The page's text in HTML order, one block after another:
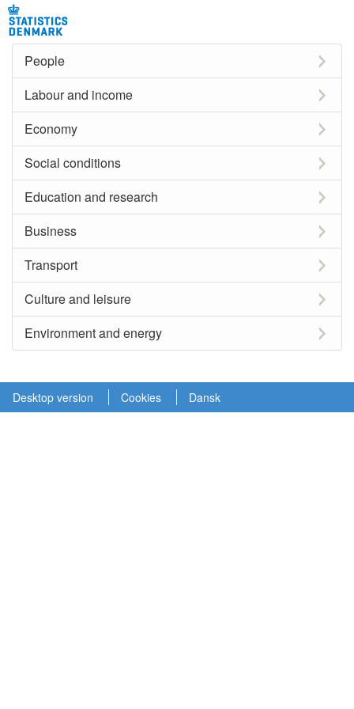
People
Labour and income
Economy
Social conditions
Education and research
Business
Transport
Culture and leisure
Environment and energy
Desktop version Cookies Dansk